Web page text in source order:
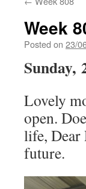
Week
Posted on 23/
Sunday,
Lovely
open.
life, Dear
future.